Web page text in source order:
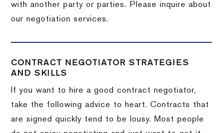
with another party or parties.
Please inquire about
our negotiation services.
CONTRACT NEGOTIATOR STRATEGIES
AND SKILLS
If you want to hire a good contract negotiator,
take the following advice to heart.Contracts that
are signed quickly tend to be lousy. Most people